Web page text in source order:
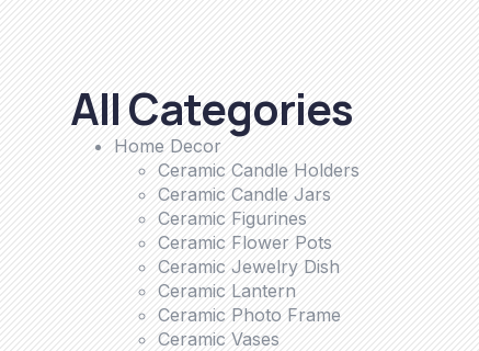
All Categories
Home Decor
Ceramic Candle Holders
Ceramic Candle Jars
Ceramic Figurines
Ceramic Flower Pots
Ceramic Jewelry Dish
Ceramic Lantern
Ceramic Photo Frame
Ceramic Vases